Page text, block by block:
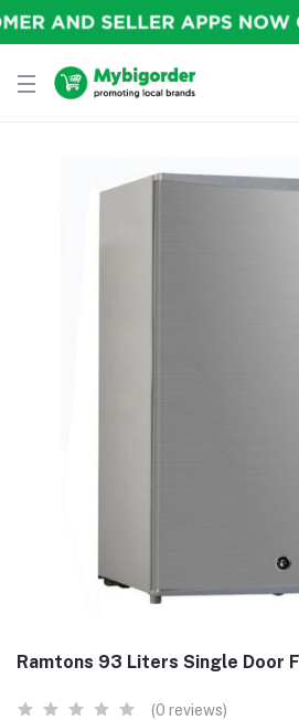
Ramtons 93 Liters Single Door
(0 reviews)